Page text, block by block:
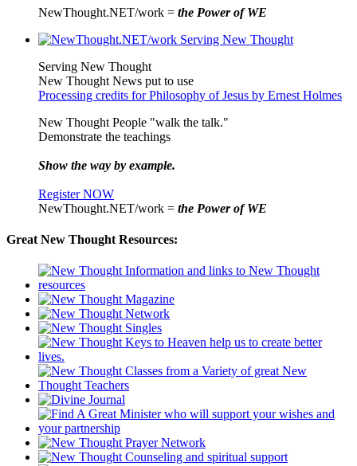
NewThought.NET/work = the Power of WE
Serving New Thought
New Thought News put to use
Processing credits for Philosophy of Jesus by Ernest Holmes
New Thought People "walk the talk."
Demonstrate the teachings
Show the way by example.
Register NOW
NewThought.NET/work = the Power of WE
Great New Thought Resources: